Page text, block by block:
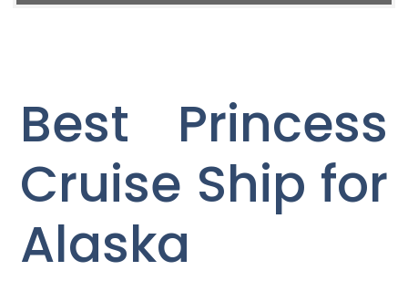
Best Princess
Cruise Ship for
Alaska